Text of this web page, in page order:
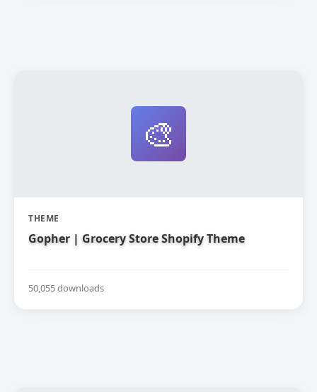
🎨
THEME
Gopher | Grocery Store Shopify Theme
50,055 downloads